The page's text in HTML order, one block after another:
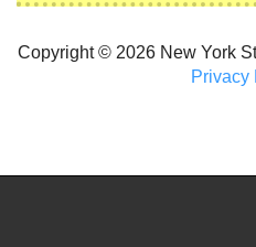
Copyright © 2026 New York
Privacy